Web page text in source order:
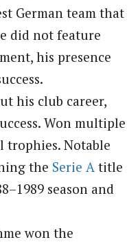
German team that
did not feature
his presence
his club career,
Won multiple
trophies. Notable
the Serie A title
season and
won the